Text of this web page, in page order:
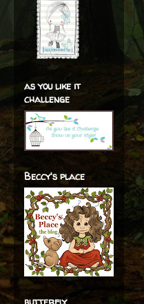
as you like it
challenge
Beccy's place